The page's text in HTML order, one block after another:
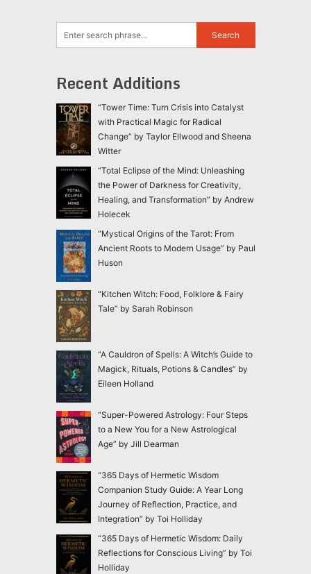
Recent Additions
“Tower Time: Turn Crisis into Catalyst
with Practical Magic for Radical
Change” by Taylor Ellwood and Sheena
Witter
“Total Eclipse of the Mind: Unleashing
the Power of Darkness for Creativity,
Healing, and Transformation” by Andrew
Holecek
“Mystical Origins of the Tarot: From
Ancient Roots to Modern Usage” by Paul
Huson
“Kitchen Witch: Food, Folklore & Fairy
Tale” by Sarah Robinson
“A Cauldron of Spells: A Witch’s Guide to
Magick, Rituals, Potions & Candles” by
Eileen Holland
“Super-Powered Astrology: Four Steps
to a New You for a New Astrological
Age” by Jill Dearman
“365 Days of Hermetic Wisdom
Companion Study Guide: A Year Long
Journey of Reflection, Practice, and
Integration” by Toi Holliday
“365 Days of Hermetic Wisdom: Daily
Reflections for Conscious Living” by Toi
Holliday